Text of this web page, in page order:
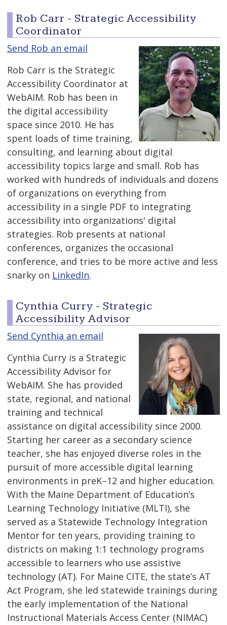
Rob Carr - Strategic Accessibility
Coordinator
Send Rob an email
Rob Carr is the Strategic
Accessibility Coordinator at
WebAIM. Rob has been in
the digital accessibility
space since 2010. He has
spent loads of time training,
consulting, and learning about digital
accessibility topics large and small. Rob has
worked with hundreds of individuals and dozens
of organizations on everything from
accessibility in a single PDF to integrating
accessibility into organizations' digital
strategies. Rob presents at national
conferences, organizes the occasional
conference, and tries to be more active and less
snarky on LinkedIn.
Cynthia Curry - Strategic
Accessibility Advisor
Send Cynthia an email
Cynthia Curry is a Strategic
Accessibility Advisor for
WebAIM. She has provided
state, regional, and national
training and technical
assistance on digital accessibility since 2000.
Starting her career as a secondary science
teacher, she has enjoyed diverse roles in the
pursuit of more accessible digital learning
environments in preK–12 and higher education.
With the Maine Department of Education’s
Learning Technology Initiative (MLTI), she
served as a Statewide Technology Integration
Mentor for ten years, providing training to
districts on making 1:1 technology programs
accessible to learners who use assistive
technology (AT). For Maine CITE, the state’s AT
Act Program, she led statewide trainings during
the early implementation of the National
Instructional Materials Access Center (NIMAC)